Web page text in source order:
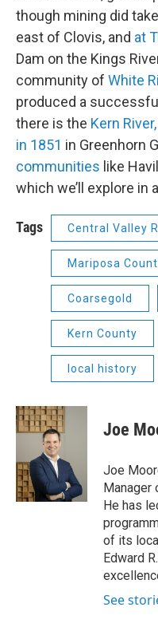
though mining did
east of Clovis, and at
Dam on the Kings
community of White
produced a
there is the Kern
in 1851 in Greenhorn
communities like
which we’ll explore in
Tags Central Valley
Mariposa
Coarsegold
Kern County
local history
Joe
Joe
Manager
He has
of its
Edward
See